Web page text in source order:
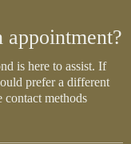
is here to assist. If
prefer a different
contact methods